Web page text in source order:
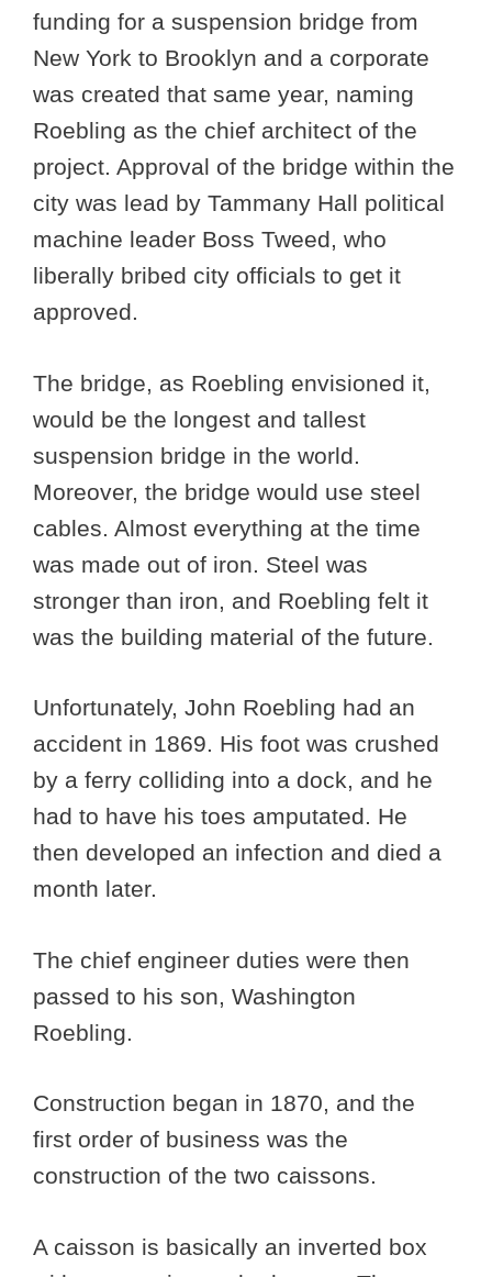
funding for a suspension bridge from
New York to Brooklyn and a corporate
was created that same year, naming
Roebling as the chief architect of the
project. Approval of the bridge within the
city was lead by Tammany Hall political
machine leader Boss Tweed, who
liberally bribed city officials to get it
approved.
The bridge, as Roebling envisioned it,
would be the longest and tallest
suspension bridge in the world.
Moreover, the bridge would use steel
cables. Almost everything at the time
was made out of iron. Steel was
stronger than iron, and Roebling felt it
was the building material of the future.
Unfortunately, John Roebling had an
accident in 1869. His foot was crushed
by a ferry colliding into a dock, and he
had to have his toes amputated. He
then developed an infection and died a
month later.
The chief engineer duties were then
passed to his son, Washington
Roebling.
Construction began in 1870, and the
first order of business was the
construction of the two caissons.
A caisson is basically an inverted box